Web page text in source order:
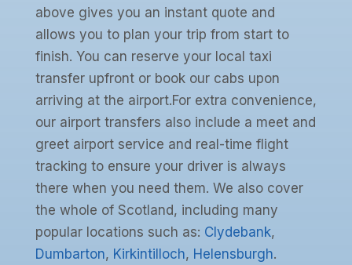
above gives you an instant quote and
allows you to plan your trip from start to
finish. You can reserve your local taxi
transfer upfront or book our cabs upon
arriving at the airport.For extra convenience,
our airport transfers also include a meet and
greet airport service and real-time flight
tracking to ensure your driver is always
there when you need them. We also cover
the whole of Scotland, including many
popular locations such as: Clydebank,
Dumbarton, Kirkintilloch, Helensburgh.